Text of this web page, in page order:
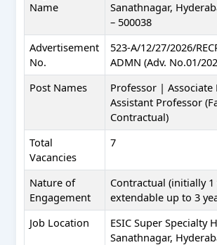
Name
Sanathnagar,
– 500038
Advertisement
No.
523-A/12/27/2026/
ADMN (Adv. No.01/
Post Names
Professor | Associate
Assistant Professor
Contractual)
Total
Vacancies
7
Nature of
Engagement
Contractual (initially 1
extendable up to 3
Job Location
ESIC Super Specialty
Sanathnagar,